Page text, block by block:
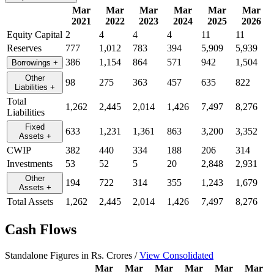
Mar
2021
Mar
2022
Mar
2023
Mar
2024
Mar
2025
Mar
2026
Equity Capital 2 4 4 4 11
11
Reserves
777 1,012 783 394 5,909 5,939
Borrowings + 386 1,154 864 571 942 1,504
Other
Liabilities + 98 275 363 457 635
822
Total
Liabilities
1,262 2,445 2,014 1,426 7,497 8,276
Fixed
Assets + 633 1,231 1,361 863 3,200
3,352
CWIP
382 440 334 188 206
314
Investments
53 52 5 20 2,848 2,931
Other
Assets + 194 722 314 355 1,243
1,679
Total Assets
1,262 2,445 2,014 1,426 7,497 8,276
Cash Flows
Standalone Figures in Rs. Crores /View Consolidated
Mar
Mar
Mar
Mar
Mar
Mar